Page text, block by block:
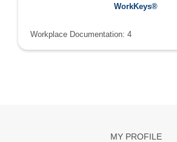
WorkKeys®
Workplace Documentation: 4
MY PROFILE